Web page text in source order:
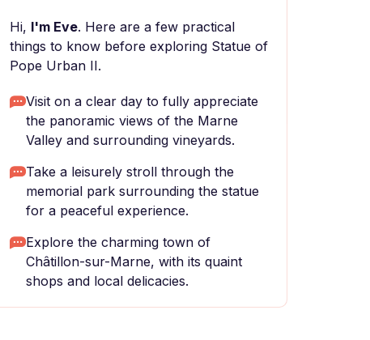
Hi, I'm Eve. Here are a few practical
things to know before exploring Statue of
Pope Urban II.
Visit on a clear day to fully appreciate
the panoramic views of the Marne
Valley and surrounding vineyards.
Take a leisurely stroll through the
memorial park surrounding the statue
for a peaceful experience.
Explore the charming town of
Châtillon-sur-Marne, with its quaint
shops and local delicacies.